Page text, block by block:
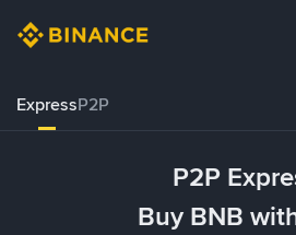
ExpressP2P
P2P
Buy BNB